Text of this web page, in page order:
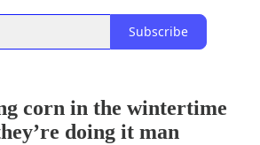
Subscribe
corn in the wintertime
doing it man